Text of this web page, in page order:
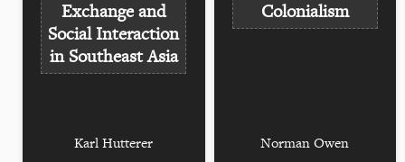
Exchange and
Social Interaction
in Southeast Asia
Karl Hutterer
Colonialism
Norman Owen